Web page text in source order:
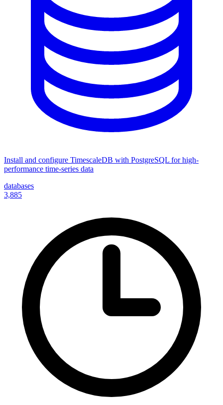
Install and configure TimescaleDB with PostgreSQL for high-
performance time-series data
databases
3,885